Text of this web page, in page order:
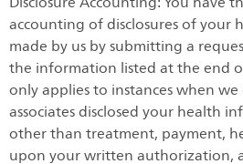
accounting of disclosures of your
made by us by submitting a
the information listed at the end
only applies to instances when
associates disclosed your health
other than treatment, payment,
upon your written authorization,